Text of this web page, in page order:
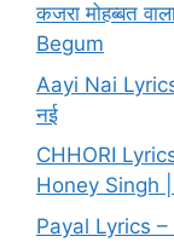
कजरा मोहब्बत
Begum
Aayi Nai
नई
CHHORI
Honey Singh
Payal Lyrics –